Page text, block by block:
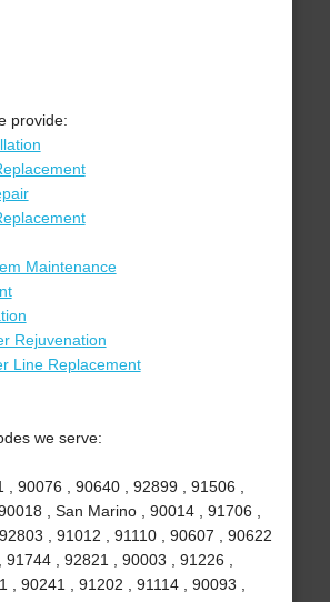
provide:
Maintenance
Rejuvenation
Line Replacement
we serve:
, 90076 , 90640 , 92899 , 91506 ,
, San Marino , 90014 , 91706 ,
, 91012 , 91110 , 90607 , 90622
91744 , 92821 , 90003 , 91226 ,
, 90241 , 91202 , 91114 , 90093 ,